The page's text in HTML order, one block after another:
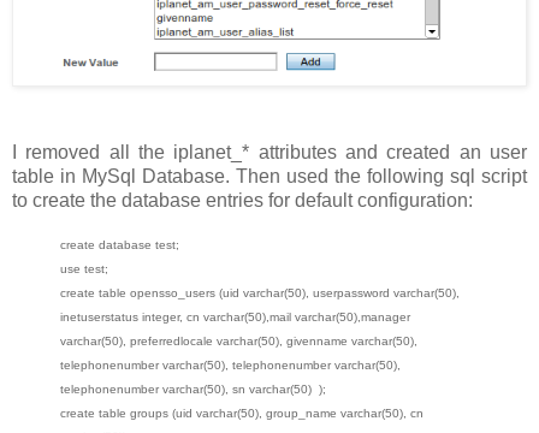
I removed all the iplanet_* attributes and created an user
table in MySql Database. Then used the following sql script
to create the database entries for default configuration:
create database test;
use test;
create table opensso_users (uid varchar(50), userpassword varchar(50),
inetuserstatus integer, cn varchar(50),mail varchar(50),manager
varchar(50), preferredlocale varchar(50), givenname varchar(50),
telephonenumber varchar(50), telephonenumber varchar(50),
telephonenumber varchar(50), sn varchar(50) );
create table groups (uid varchar(50), group_name varchar(50), cn